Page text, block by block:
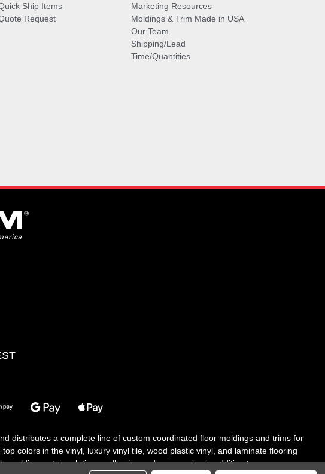
Ship Items
Request
Marketing Resources
Moldings & Trim Made in USA
Our Team
Shipping/Lead
Time/Quantities
distributes a complete line of custom coordinated floor moldings and trims for
colors in the vinyl, luxury vinyl tile, wood plastic vinyl, and laminate flooring
moldings, stair solutions, adhesive and accessories in addition to our core